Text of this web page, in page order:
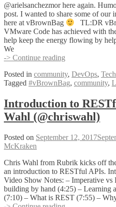
@arielsanchezmor here again.
post. I wanted to share some of our
here at vBrownBag
TL:DR
VMware Code has achieved with
help keep the energy flowing by
We
-> Continue reading
of
and
@carlcapozza
#PGHLittleHack
Posted in community, DevOps, Tech
Tagged #vBrownBag, community,
Introduction to
Wahl (@chriswahl)
Posted on September 12, 2017
McKraken
Chris Wahl from Rubrik kicks off
an introduction to RESTful APIs.
Video Show Notes: – Imperative
building by hand (4:25) – Learning
(7:10) – What is REST (7:55) –